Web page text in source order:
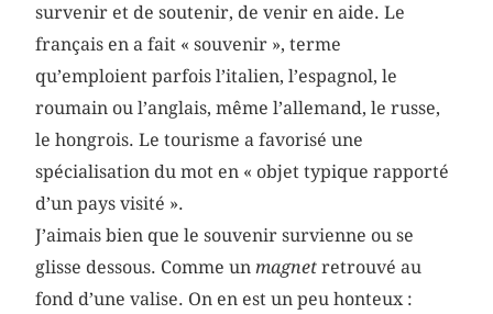
survenir et de soutenir, de venir en aide. Le
français en a fait « souvenir », terme
qu’emploient parfois l’italien, l’espagnol, le
roumain ou l’anglais, même l’allemand, le russe,
le hongrois. Le tourisme a favorisé une
spécialisation du mot en « objet typique r­apporté
d’un pays visité ».
J’aimais bien que le souvenir survienne ou se
glisse dessous. Comme un magnet retrouvé au
fond d’une valise. On en est un peu honteux :